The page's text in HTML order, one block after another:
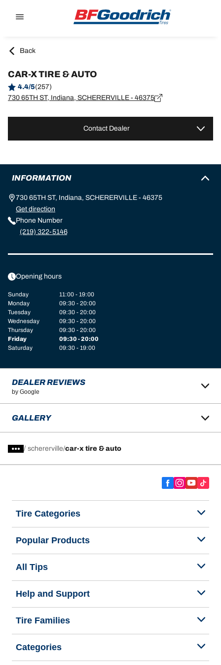
Back
CAR-X TIRE & AUTO
4.4/5(257)
730 65TH ST, Indiana, SCHERERVILLE - 46375
Contact Dealer
INFORMATION
730 65TH ST, Indiana, SCHERERVILLE - 46375
Get direction
Phone Number
(219) 322-5146
Opening hours
Sunday
11:00 - 19:00
Monday
09:30 - 20:00
Tuesday
09:30 - 20:00
Wednesday
09:30 - 20:00
Thursday
09:30 - 20:00
Friday
09:30 - 20:00
Saturday
09:30 - 19:00
DEALER REVIEWS
by Google
GALLERY
/ schererville car-x tire & auto
Tire Categories
Popular Products
All Tips
Help and Support
Tire Families
Categories